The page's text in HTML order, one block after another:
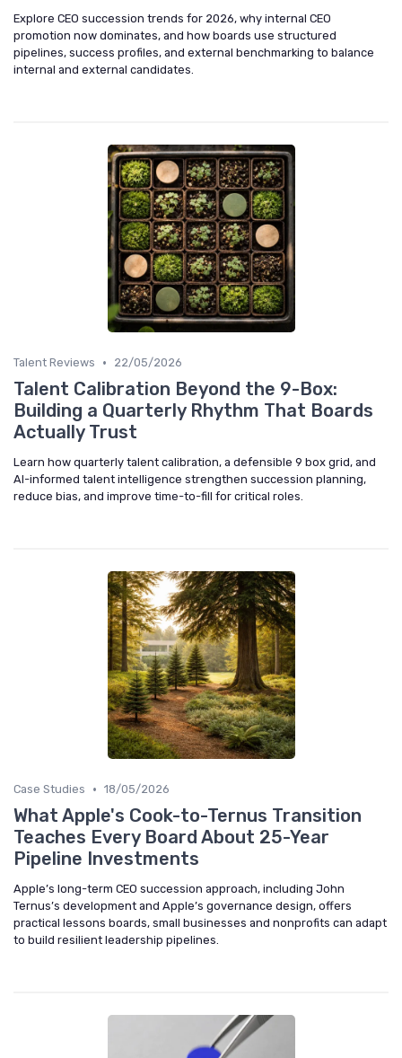
Explore CEO succession trends for 2026, why internal CEO
promotion now dominates, and how boards use structured
pipelines, success profiles, and external benchmarking to balance
internal and external candidates.
Talent Reviews • 22/05/2026
Talent Calibration Beyond the 9-Box:
Building a Quarterly Rhythm That Boards
Actually Trust
Learn how quarterly talent calibration, a defensible 9 box grid, and
AI-informed talent intelligence strengthen succession planning,
reduce bias, and improve time-to-fill for critical roles.
Case Studies • 18/05/2026
What Apple's Cook-to-Ternus Transition
Teaches Every Board About 25-Year
Pipeline Investments
Apple’s long-term CEO succession approach, including John
Ternus’s development and Apple’s governance design, offers
practical lessons boards, small businesses and nonprofits can adapt
to build resilient leadership pipelines.